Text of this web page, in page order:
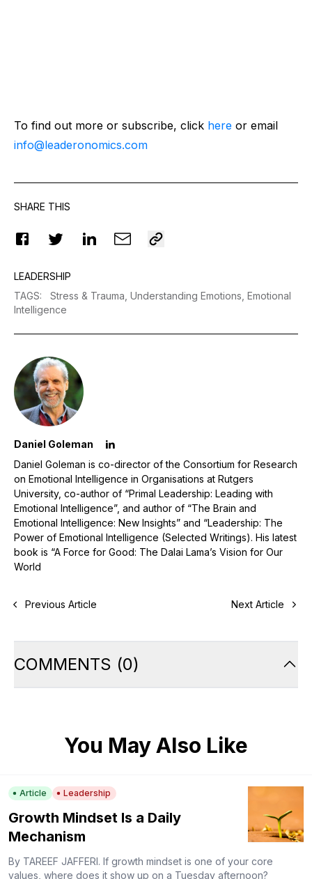
To find out more or subscribe, click here or email
info@leaderonomics.com
SHARE THIS
LEADERSHIP
TAGS: Stress & Trauma, Understanding Emotions, Emotional
Intelligence
Daniel Goleman
Daniel Goleman is co-director of the Consortium for Research
on Emotional Intelligence in Organisations at Rutgers
University, co-author of “Primal Leadership: Leading with
Emotional Intelligence”, and author of “The Brain and
Emotional Intelligence: New Insights” and “Leadership: The
Power of Emotional Intelligence (Selected Writings). His latest
book is “A Force for Good: The Dalai Lama’s Vision for Our
World
Previous Article Next Article
COMMENTS (0)
You May Also Like
Article Leadership
Growth Mindset Is a Daily
Mechanism
By TAREEF JAFFERI. If growth mindset is one of your core
values, where does it show up on a Tuesday afternoon?